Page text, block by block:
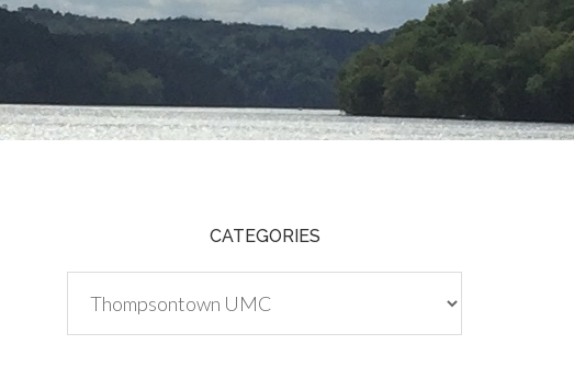
CATEGORIES